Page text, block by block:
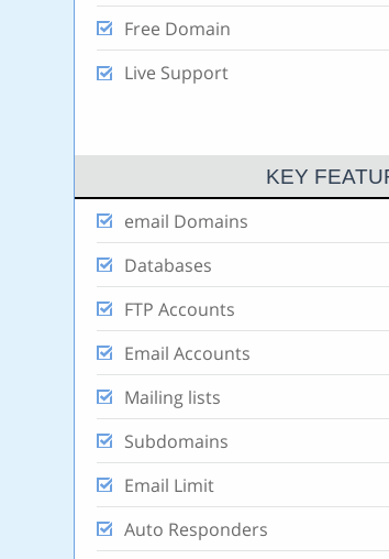
Free Domain
Live Support
KEY
email Domains
Databases
FTP Accounts
Email Accounts
Mailing lists
Subdomains
Email Limit
Auto Responders